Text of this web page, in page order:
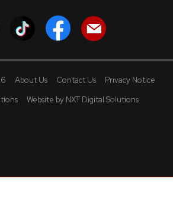
About Us Contact Us
Privacy Notice
Website by NXT Digital Solutions